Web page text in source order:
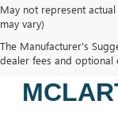
May not represent
may vary)
The Manufacturer's
dealer fees and optional
SHOP